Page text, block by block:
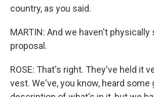
country, as you said.
MARTIN: And we haven't physically
proposal.
ROSE: That's right. They've held it
vest. We've, you know, heard some